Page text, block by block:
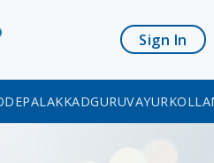
Sign In
PALAKKADGURUVAYUR